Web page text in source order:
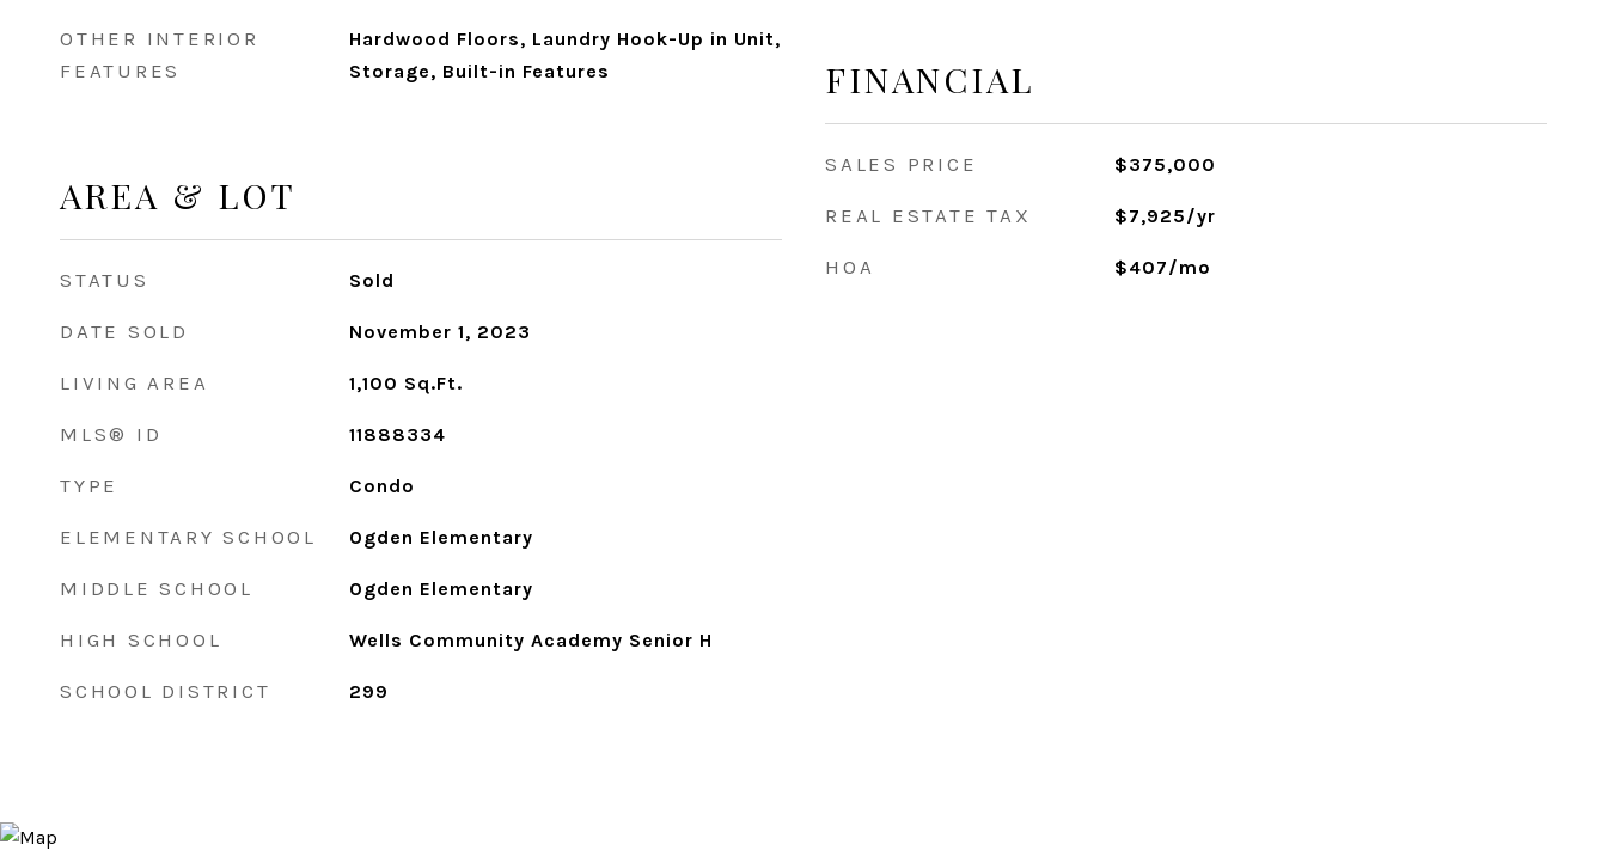
OTHER INTERIOR
FEATURES
Hardwood Floors, Laundry Hook-Up in Unit,
Storage, Built-in Features
AREA & LOT
STATUS Sold
DATE SOLD November 1, 2023
LIVING AREA 1,100 Sq.Ft.
MLS® ID 11888334
TYPE Condo
ELEMENTARY SCHOOL Ogden Elementary
MIDDLE SCHOOL Ogden Elementary
HIGH SCHOOL Wells Community Academy Senior H
SCHOOL DISTRICT 299
FINANCIAL
SALES PRICE $375,000
REAL ESTATE TAX $7,925/yr
HOA $407/mo